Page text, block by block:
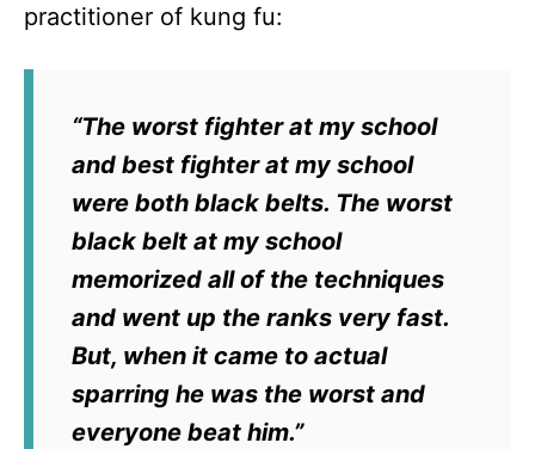
practitioner of kung fu:
“The worst fighter at my school
and best fighter at my school
were both black belts. The worst
black belt at my school
memorized all of the techniques
and went up the ranks very fast.
But, when it came to actual
sparring he was the worst and
everyone beat him.”